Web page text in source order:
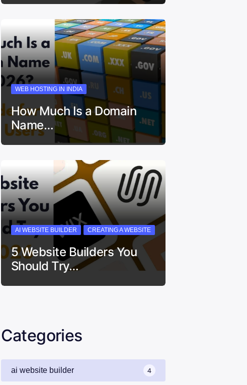
WEB HOSTING IN INDIA
How Much Is a Domain
Name…
AI WEBSITE BUILDER CREATING A WEBSITE
5 Website Builders You
Should Try…
Categories
ai website builder 4